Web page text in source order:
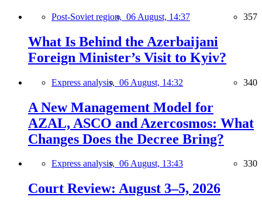
Post-Soviet region, 06 August, 14:37 357
What Is Behind the Azerbaijani
Foreign Minister’s Visit to Kyiv?
Express analysis, 06 August, 14:32 340
A New Management Model for
AZAL, ASCO and Azercosmos: What
Changes Does the Decree Bring?
Express analysis, 06 August, 13:43 330
Court Review: August 3–5, 2026